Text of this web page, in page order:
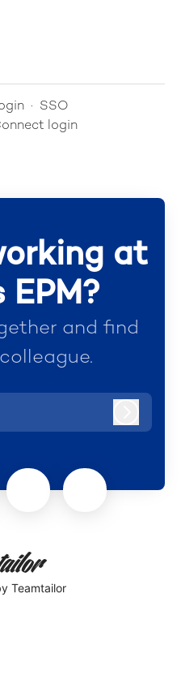
· SSO
login
at
EPM?
and find
Teamtailor